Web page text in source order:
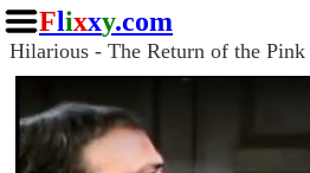
Flixxy.com
Hilarious - The Return of the Pink